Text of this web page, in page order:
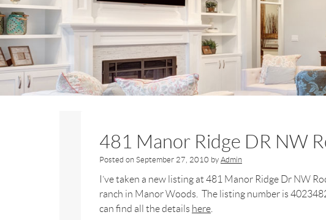
481 Manor Ridge DR NW
Posted on September 27, 2010 by Admin
I’ve taken a new listing at 481 Manor Ridge Dr NW
ranch in Manor Woods. The listing number is
can find all the details here